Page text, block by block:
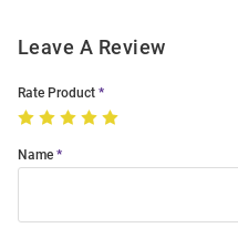
Leave A Review
Rate Product
Name